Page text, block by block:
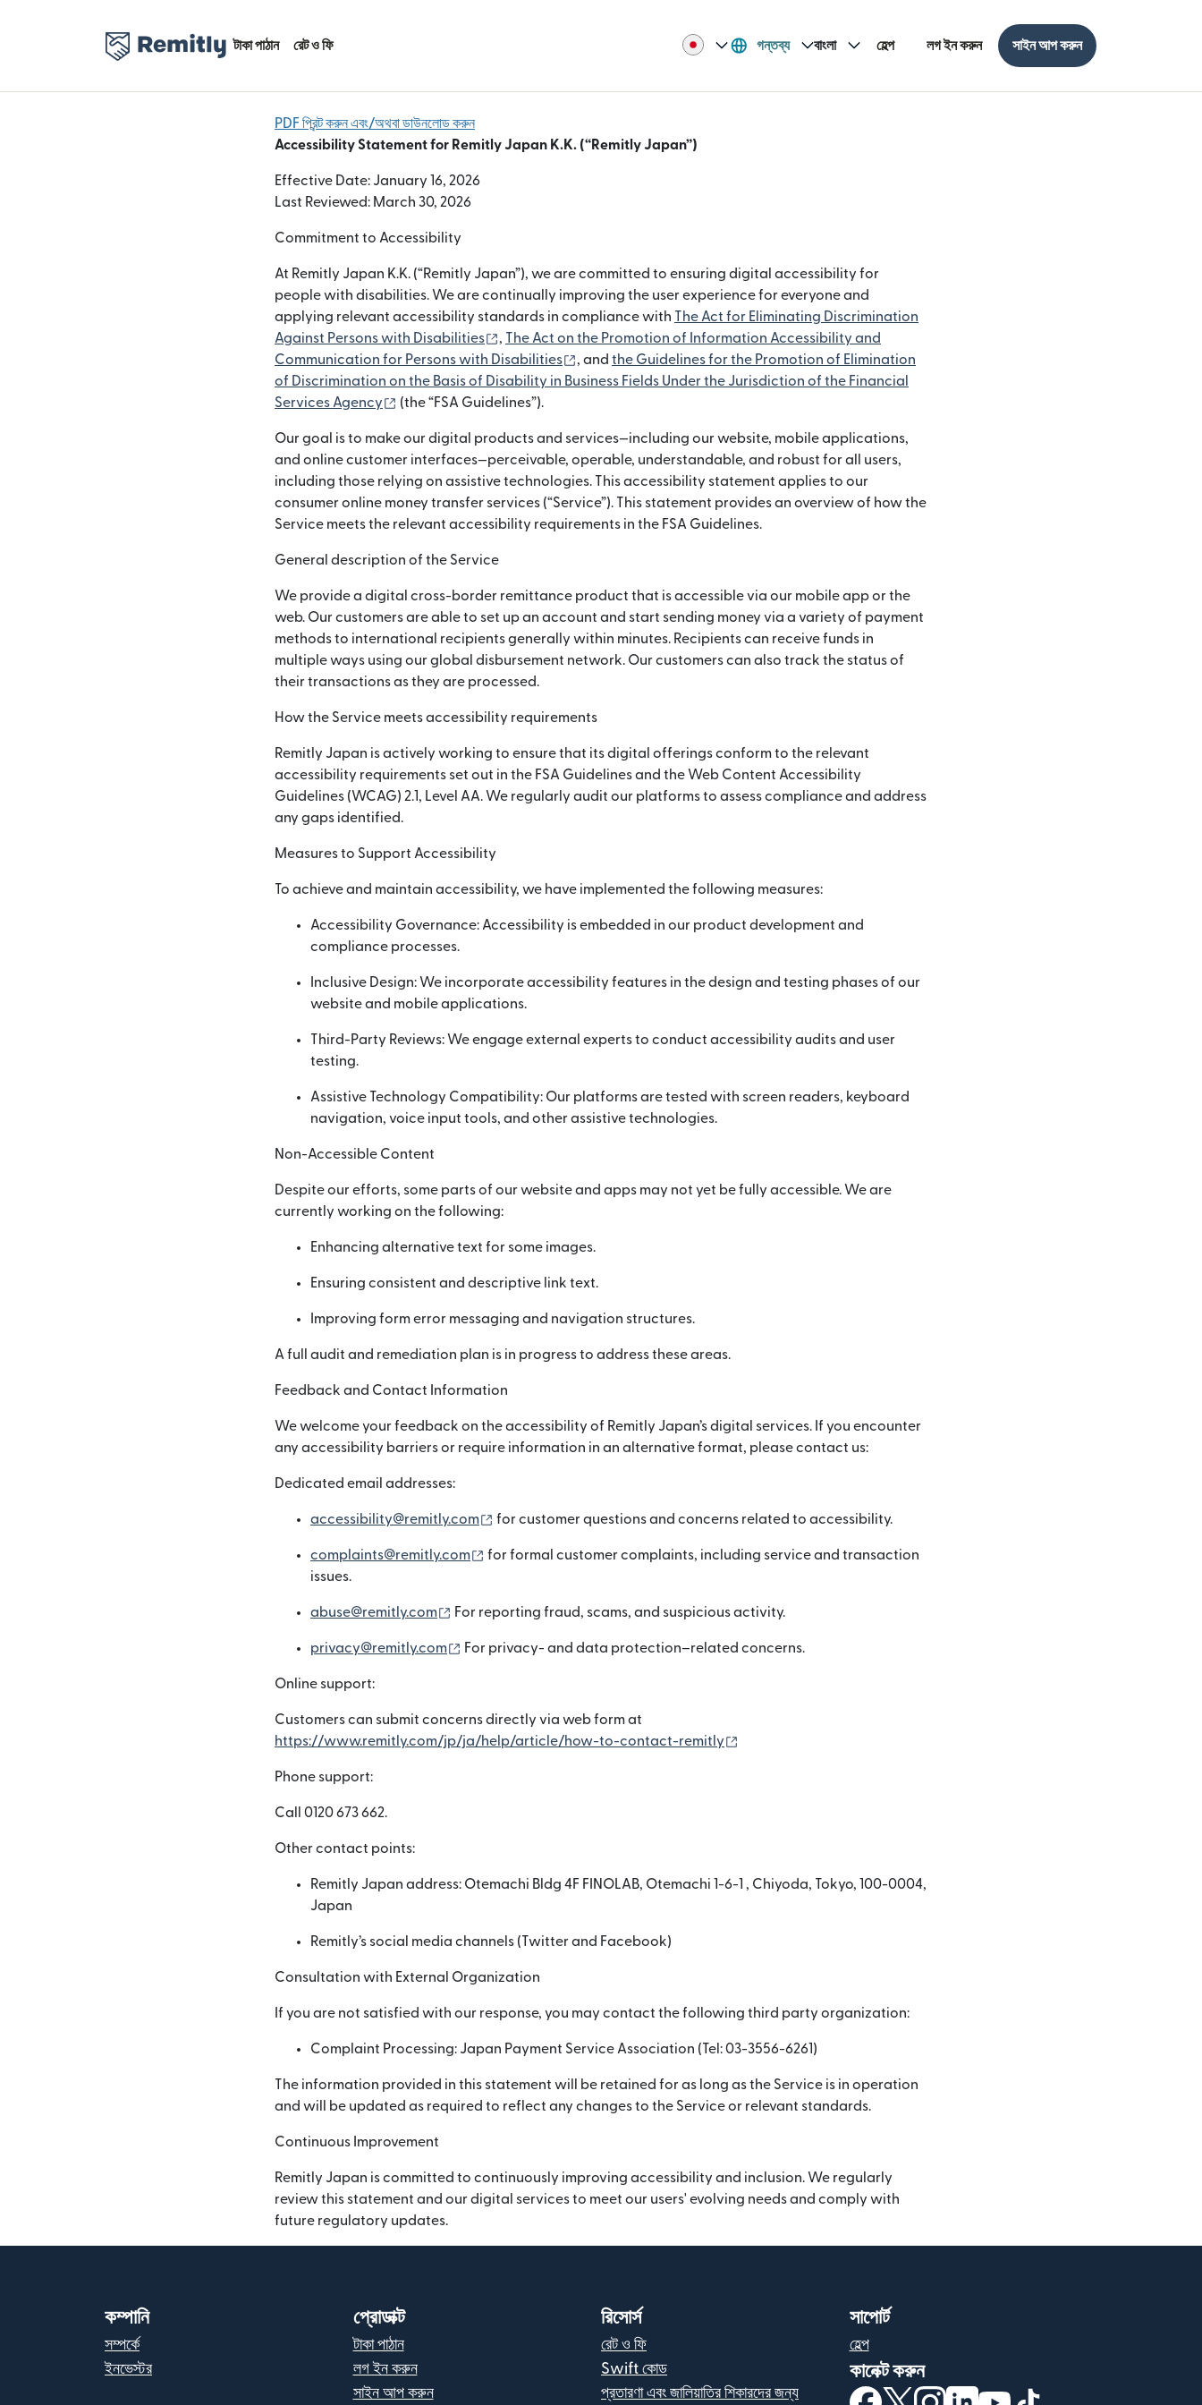
টাকা পাঠান রেট ও ফি গন্তব্য বাংলা হেল্প লগ ইন করুন সাইন আপ করুন
PDF প্রিন্ট করুন এবং/অথবা ডাউনলোড করুন
Accessibility Statement for Remitly Japan K.K. (“Remitly Japan”)
Effective Date: January 16, 2026
Last Reviewed: March 30, 2026
Commitment to Accessibility
At Remitly Japan K.K. (“Remitly Japan”), we are committed to ensuring digital accessibility for
people with disabilities. We are continually improving the user experience for everyone and
applying relevant accessibility standards in compliance with The Act for Eliminating Discrimination
Against Persons with Disabilities
(নতুন উইন্ডোতে খুলবে)
, The Act on the Promotion of Information Accessibility and
Communication for Persons with Disabilities
(নতুন উইন্ডোতে খুলবে)
, and the Guidelines for the Promotion of Elimination
of Discrimination on the Basis of Disability in Business Fields Under the Jurisdiction of the Financial
Services Agency
(নতুন উইন্ডোতে খুলবে)
(the “FSA Guidelines”).
Our goal is to make our digital products and services—including our website, mobile applications,
and online customer interfaces—perceivable, operable, understandable, and robust for all users,
including those relying on assistive technologies. This accessibility statement applies to our
consumer online money transfer services (“Service”). This statement provides an overview of how the
Service meets the relevant accessibility requirements in the FSA Guidelines.
General description of the Service
We provide a digital cross-border remittance product that is accessible via our mobile app or the
web. Our customers are able to set up an account and start sending money via a variety of payment
methods to international recipients generally within minutes. Recipients can receive funds in
multiple ways using our global disbursement network. Our customers can also track the status of
their transactions as they are processed.
How the Service meets accessibility requirements
Remitly Japan is actively working to ensure that its digital offerings conform to the relevant
accessibility requirements set out in the FSA Guidelines and the Web Content Accessibility
Guidelines (WCAG) 2.1, Level AA. We regularly audit our platforms to assess compliance and address
any gaps identified.
Measures to Support Accessibility
To achieve and maintain accessibility, we have implemented the following measures:
Accessibility Governance: Accessibility is embedded in our product development and
compliance processes.
Inclusive Design: We incorporate accessibility features in the design and testing phases of our
website and mobile applications.
Third-Party Reviews: We engage external experts to conduct accessibility audits and user
testing.
Assistive Technology Compatibility: Our platforms are tested with screen readers, keyboard
navigation, voice input tools, and other assistive technologies.
Non-Accessible Content
Despite our efforts, some parts of our website and apps may not yet be fully accessible. We are
currently working on the following:
Enhancing alternative text for some images.
Ensuring consistent and descriptive link text.
Improving form error messaging and navigation structures.
A full audit and remediation plan is in progress to address these areas.
Feedback and Contact Information
We welcome your feedback on the accessibility of Remitly Japan’s digital services. If you encounter
any accessibility barriers or require information in an alternative format, please contact us:
Dedicated email addresses:
accessibility@remitly.com (নতুন উইন্ডোতে খুলবে)
for customer questions and concerns related to accessibility.
complaints@remitly.com (নতুন উইন্ডোতে খুলবে)
for formal customer complaints, including service and transaction
issues.
abuse@remitly.com (নতুন উইন্ডোতে খুলবে)
For reporting fraud, scams, and suspicious activity.
privacy@remitly.com (নতুন উইন্ডোতে খুলবে)
For privacy- and data protection–related concerns.
Online support:
Customers can submit concerns directly via web form at
https://www.remitly.com/jp/ja/help/article/how-to-contact-remitly
Phone support:
Call 0120 673 662.
Other contact points:
Remitly Japan address: Otemachi Bldg 4F FINOLAB, Otemachi 1-6-1 , Chiyoda, Tokyo, 100-0004,
Japan
Remitly’s social media channels (Twitter and Facebook)
Consultation with External Organization
If you are not satisfied with our response, you may contact the following third party organization:
Complaint Processing: Japan Payment Service Association (Tel: 03-3556-6261)
The information provided in this statement will be retained for as long as the Service is in operation
and will be updated as required to reflect any changes to the Service or relevant standards.
Continuous Improvement
Remitly Japan is committed to continuously improving accessibility and inclusion. We regularly
review this statement and our digital services to meet our users' evolving needs and comply with
future regulatory updates.
কম্পানি
সম্পর্কে
ইনভেস্টর
প্রোডাক্ট
টাকা পাঠান
লগ ইন করুন
সাইন আপ করুন
রিসোর্স
রেট ও ফি
Swift কোড
প্রতারণা এবং জালিয়াতির শিকারদের জন্য
সাপোর্ট
হেল্প
কানেক্ট করুন
(নতুন উইন্ডোতে খুলবে)
(নতুন উইন্ডোতে খুলবে)
(নতুন উইন্ডোতে খুলবে)
(নতুন উইন্ডোতে খুলবে)
(নতুন উইন্ডোতে খুলবে)